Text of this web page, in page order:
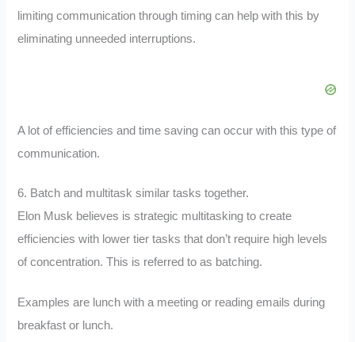
limiting communication through timing can help with this by
eliminating unneeded interruptions.
A lot of efficiencies and time saving can occur with this type of
communication.
6. Batch and multitask similar tasks together.
Elon Musk believes is strategic multitasking to create
efficiencies with lower tier tasks that don’t require high levels
of concentration. This is referred to as batching.
Examples are lunch with a meeting or reading emails during
breakfast or lunch.